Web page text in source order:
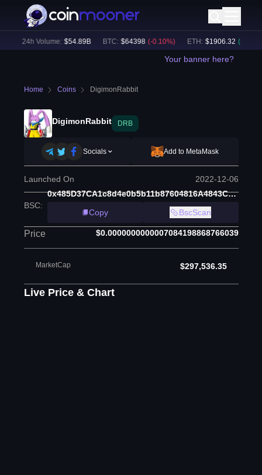
24h Volume: $54.89B BTC: $64398 (-0.10%) ETH: $ 1906.32 (+ 1.50
Your banner here?
Home Coins DigimonRabbit
DigimonRabbit DRB
Socials Add to MetaMask
Launched On 2022-12-06
BSC:
0x485D37CA1c8d4e0b5b11b87604816A4843C079eD
Copy
BscScan
Price $0.0000000000007084198868766039
MarketCap $297,536.35
Live Price & Chart